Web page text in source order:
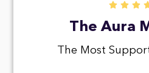
The Aura
The Most